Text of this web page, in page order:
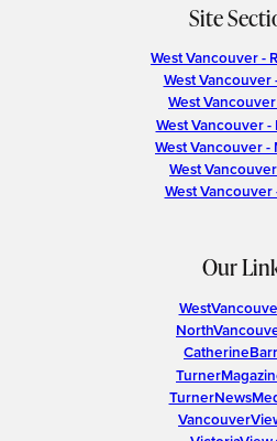
Site
West Vancouver -
West Vancouver
West
West Vancouver
West Vancouver -
West
West Vancouver
Our